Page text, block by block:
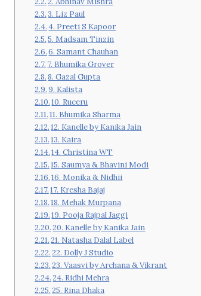
3. Liz Paul
4. Preeti S Kapoor
5. Madsam Tinzin
6. Samant Chauhan
7. Bhumika Grover
8. Gazal Gupta
9. Kalista
10. Ruceru
11. Bhumika Sharma
12. Kanelle by Kanika Jain
13. Kaira
14. Christina WT
15. Saumya & Bhavini Modi
16. Monika & Nidhii
17. Kresha Bajaj
18. Mehak Murpana
19. Pooja Rajpal Jaggi
20. Kanelle by Kanika Jain
21. Natasha Dalal Label
22. Dolly J Studio
23. Vaasvi by Archana & Vikrant
24. Ridhi Mehra
25. Rina Dhaka